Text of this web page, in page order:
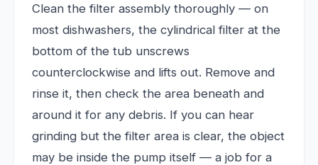
Clean the filter assembly thoroughly — on
most dishwashers, the cylindrical filter at the
bottom of the tub unscrews
counterclockwise and lifts out. Remove and
rinse it, then check the area beneath and
around it for any debris. If you can hear
grinding but the filter area is clear, the object
may be inside the pump itself — a job for a